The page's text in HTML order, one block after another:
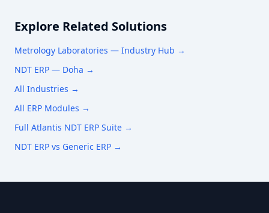
Explore Related Solutions
Metrology Laboratories — Industry Hub →
NDT ERP — Doha →
All Industries →
All ERP Modules →
Full Atlantis NDT ERP Suite →
NDT ERP vs Generic ERP →